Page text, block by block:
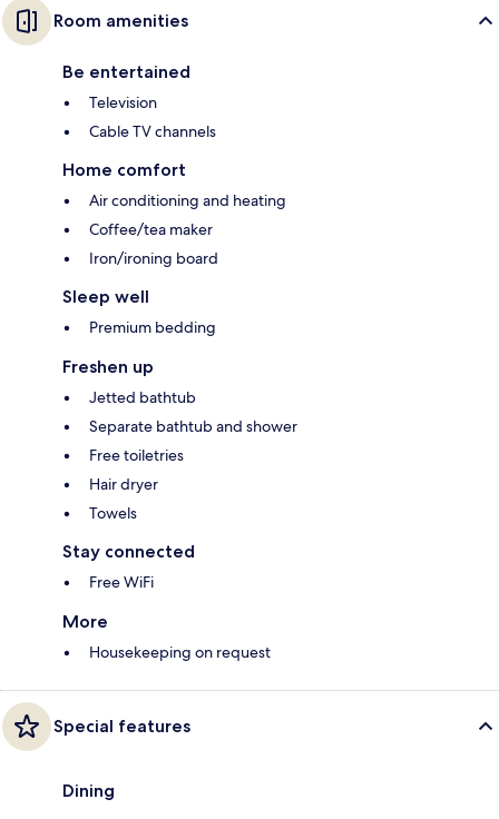
Room amenities
Be entertained
Television
Cable TV channels
Home comfort
Air conditioning and heating
Coffee/tea maker
Iron/ironing board
Sleep well
Premium bedding
Freshen up
Jetted bathtub
Separate bathtub and shower
Free toiletries
Hair dryer
Towels
Stay connected
Free WiFi
More
Housekeeping on request
Special features
Dining